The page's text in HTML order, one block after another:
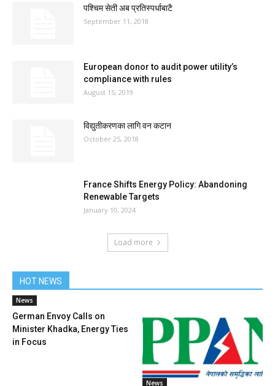
पश्चिम सेती अब प्रतिस्पर्धाबाटै
September 11, 2018
European donor to audit power utility’s
compliance with rules
August 15, 2019
विद्युतीकरणका लागि वन कटान
October 25, 2018
France Shifts Energy Policy: Abandoning
Renewable Targets
January 10, 2024
Load more
HOT NEWS
News
German Envoy Calls on
Minister Khadka, Energy Ties
in Focus
News